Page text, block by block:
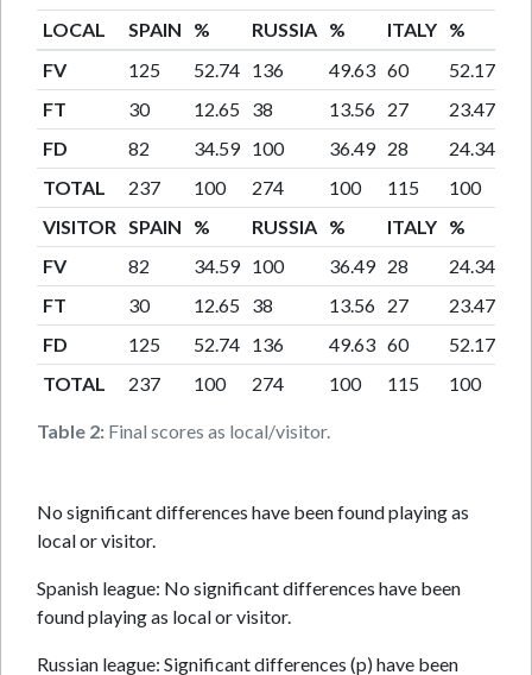
Table 2: Final scores as local/visitor.
LOCAL SPAIN % RUSSIA % ITALY %
FV
125 52.74 136 49.63 60 52.17
FT
30 12.65 38 13.56 27 23.47
FD
82 34.59 100 36.49 28 24.34
TOTAL
237 100 274 100 115 100
VISITOR SPAIN % RUSSIA % ITALY %
FV
82 34.59 100 36.49 28 24.34
FT
30 12.65 38 13.56 27 23.47
FD
125 52.74 136 49.63 60 52.17
TOTAL
237 100 274 100 115 100
No significant differences have been found playing as
local or visitor.
Spanish league: No significant differences have been
found playing as local or visitor.
Russian league: Significant differences (p) have been